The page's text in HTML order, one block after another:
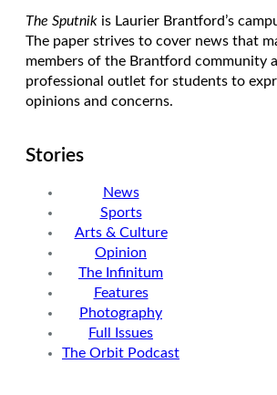
The Sputnik is Laurier Brantford’s
The paper strives to cover news that
members of the Brantford community
professional outlet for students to
opinions and concerns.
Stories
News
Sports
Arts & Culture
Opinion
The Infinitum
Features
Photography
Full Issues
The Orbit Podcast